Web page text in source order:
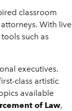
classroom
With live
such as
executives.
class artistic
available
of Law,